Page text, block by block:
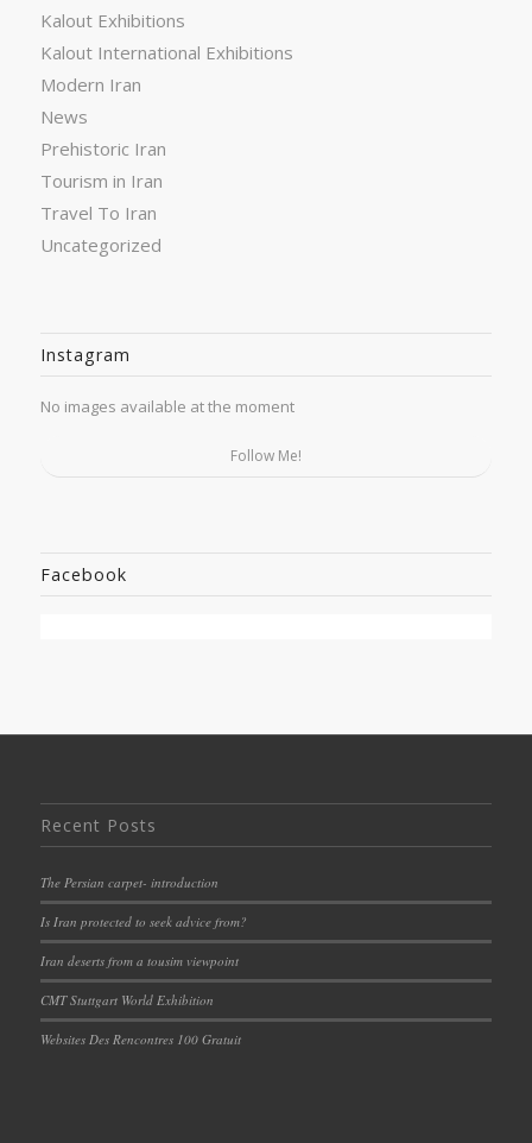
Kalout Exhibitions
Kalout International Exhibitions
Modern Iran
News
Prehistoric Iran
Tourism in Iran
Travel To Iran
Uncategorized
Instagram
No images available at the moment
Follow Me!
Facebook
Recent Posts
The Persian carpet- introduction
Is Iran protected to seek advice from?
Iran deserts from a tousim viewpoint
CMT Stuttgart World Exhibition
Websites Des Rencontres 100 Gratuit